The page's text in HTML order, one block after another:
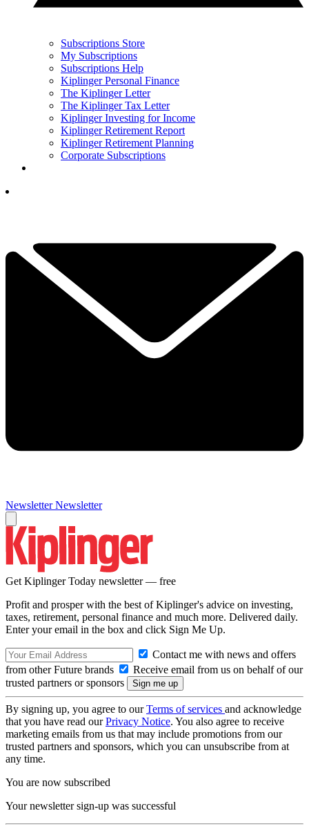
Subscriptions Store
My Subscriptions
Subscriptions Help
Kiplinger Personal Finance
The Kiplinger Letter
The Kiplinger Tax Letter
Kiplinger Investing for Income
Kiplinger Retirement Report
Kiplinger Retirement Planning
Corporate Subscriptions
Newsletter Newsletter
Get Kiplinger Today newsletter — free
Profit and prosper with the best of Kiplinger's advice on investing,
taxes, retirement, personal finance and much more. Delivered daily.
Enter your email in the box and click Sign Me Up.
Contact me with news and offers
from other Future brands
Receive email from us on behalf of our
trusted partners or sponsors
By signing up, you agree to ourTerms of services and acknowledge
that you have read ourPrivacy Notice. You also agree to receive
marketing emails from us that may include promotions from our
trusted partners and sponsors, which you can unsubscribe from at
any time.
You are now subscribed
Your newsletter sign-up was successful